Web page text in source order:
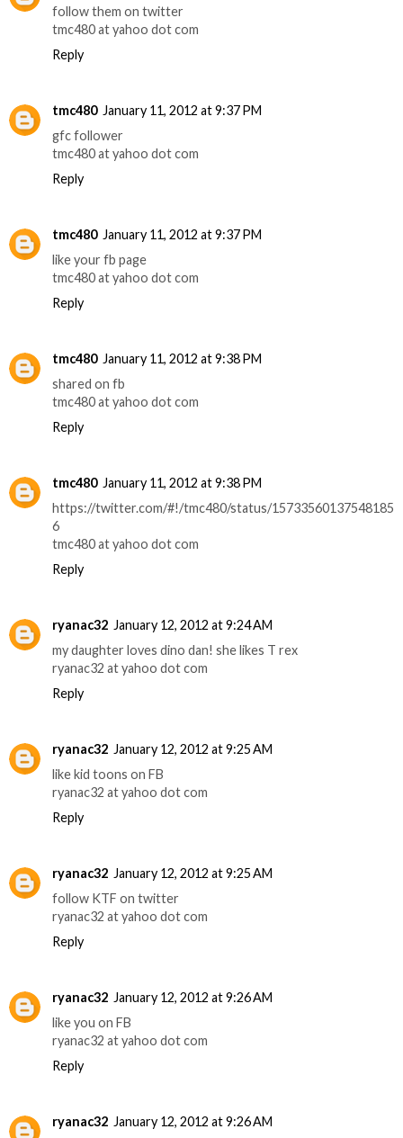
follow them on twitter
tmc480 at yahoo dot com
Reply
tmc480 January 11, 2012 at 9:37 PM
gfc follower
tmc480 at yahoo dot com
Reply
tmc480 January 11, 2012 at 9:37 PM
like your fb page
tmc480 at yahoo dot com
Reply
tmc480 January 11, 2012 at 9:38 PM
shared on fb
tmc480 at yahoo dot com
Reply
tmc480 January 11, 2012 at 9:38 PM
https://twitter.com/#!/tmc480/status/15733560137548185
6
tmc480 at yahoo dot com
Reply
ryanac32 January 12, 2012 at 9:24 AM
my daughter loves dino dan! she likes T rex
ryanac32 at yahoo dot com
Reply
ryanac32 January 12, 2012 at 9:25 AM
like kid toons on FB
ryanac32 at yahoo dot com
Reply
ryanac32 January 12, 2012 at 9:25 AM
follow KTF on twitter
ryanac32 at yahoo dot com
Reply
ryanac32 January 12, 2012 at 9:26 AM
like you on FB
ryanac32 at yahoo dot com
Reply
ryanac32 January 12, 2012 at 9:26 AM